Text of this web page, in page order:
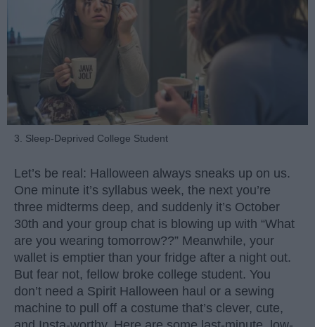
3. Sleep-Deprived College Student
Let’s be real: Halloween always sneaks up on us.
One minute it’s syllabus week, the next you’re
three midterms deep, and suddenly it’s October
30th and your group chat is blowing up with “What
are you wearing tomorrow??” Meanwhile, your
wallet is emptier than your fridge after a night out.
But fear not, fellow broke college student. You
don’t need a Spirit Halloween haul or a sewing
machine to pull off a costume that’s clever, cute,